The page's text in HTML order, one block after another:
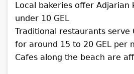
Local bakeries offer Adjarian
under 10 GEL
Traditional restaurants serve
for around 15 to 20 GEL per
Cafes along the beach are